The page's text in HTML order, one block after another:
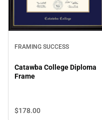
FRAMING SUCCESS
Catawba College Diploma
Frame
$178.00